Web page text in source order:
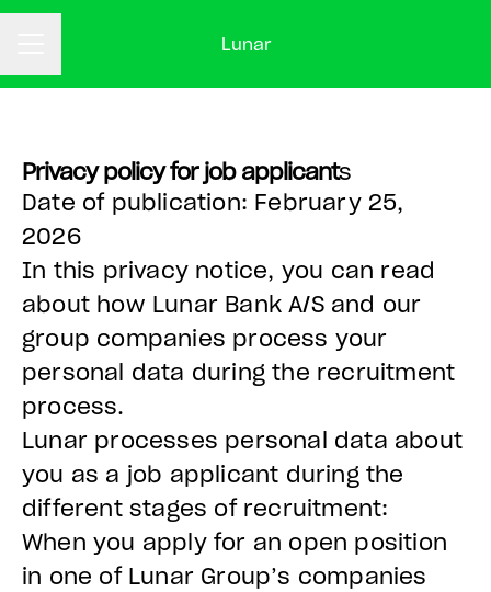
Lunar
Privacy policy for job applicants
Date of publication: February 25,
2026
In this privacy notice, you can read
about how Lunar Bank A/S and our
group companies process your
personal data during the recruitment
process.
Lunar processes personal data about
you as a job applicant during the
different stages of recruitment:
When you apply for an open position
in one of Lunar Group’s companies